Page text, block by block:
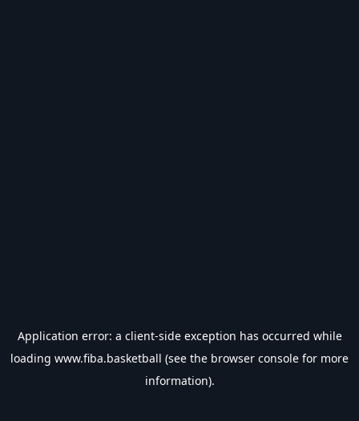
Application error: a client-side exception has occurred while
loading www.fiba.basketball (see the browser console for more
information).